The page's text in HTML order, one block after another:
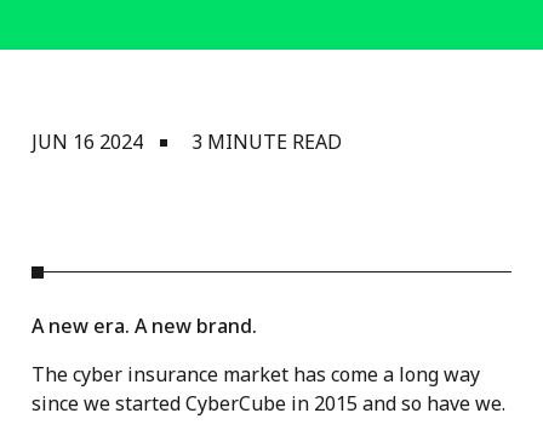
JUN 16 2024 3 MINUTE READ
A new era. A new brand.
The cyber insurance market has come a long way
since we started CyberCube in 2015 and so have we.